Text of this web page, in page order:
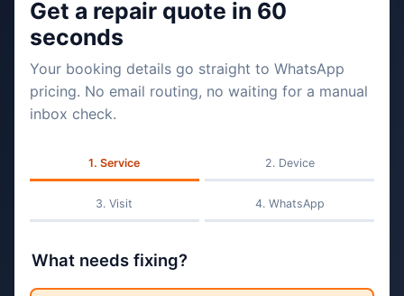
Get a repair quote in 60
seconds
Your booking details go straight to WhatsApp
pricing. No email routing, no waiting for a manual
inbox check.
Service Device
Visit WhatsApp
What needs fixing?